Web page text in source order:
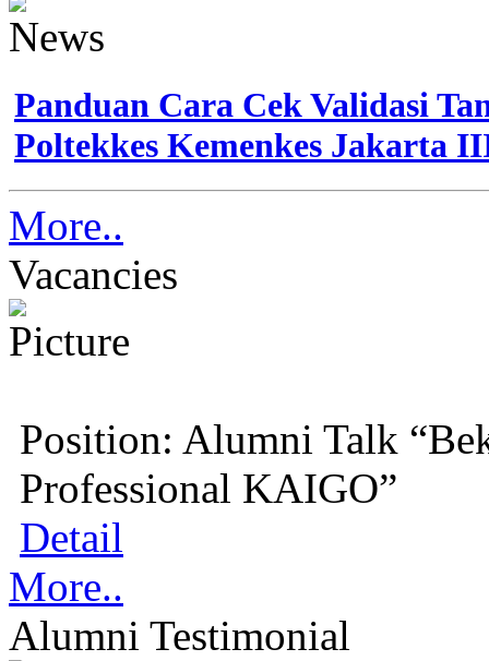
Panduan Cara Cek Validasi
Poltekkes Kemenkes Jakarta
More..
Vacancies
Position: Alumni Talk
Professional KAIGO”
Detail
More..
Alumni Testimonial